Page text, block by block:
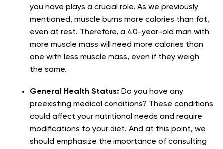
you have plays a crucial role. As we previously
mentioned, muscle burns more calories than fat,
even at rest. Therefore, a 40-year-old man with
more muscle mass will need more calories than
one with less muscle mass, even if they weigh
the same.
General Health Status: Do you have any
preexisting medical conditions? These conditions
could affect your nutritional needs and require
modifications to your diet. And at this point, we
should emphasize the importance of consulting